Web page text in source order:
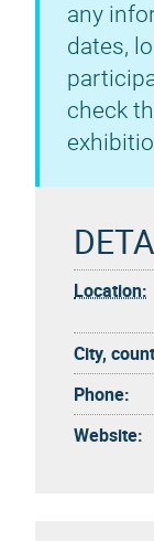
any
dates,
check
Location:
City,
Phone:
Website: